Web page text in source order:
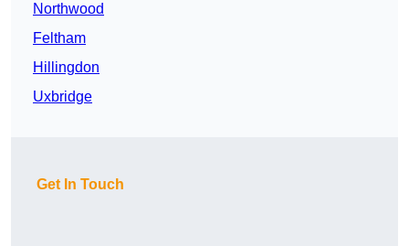
Northwood
Feltham
Hillingdon
Uxbridge
Get In Touch